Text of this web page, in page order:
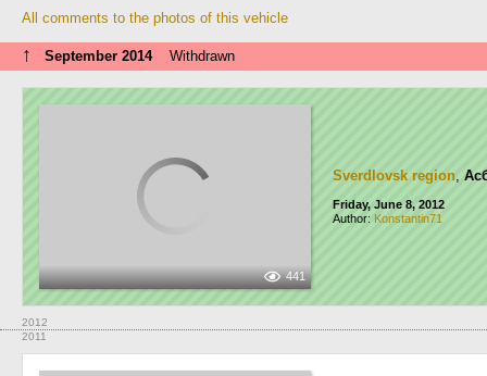
All comments to the photos of this vehicle
↑ September 2014Withdrawn
441
Sverdlovsk region,
Friday, June 8, 2012
Author: Konstantin71
2012
2011